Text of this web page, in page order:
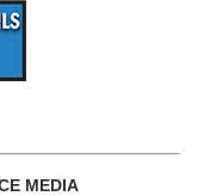
MEDIA